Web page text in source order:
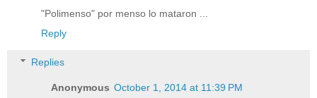
"Polimenso" por menso lo mataron ...
Reply
Replies
Anonymous October 1, 2014 at 11:39 PM